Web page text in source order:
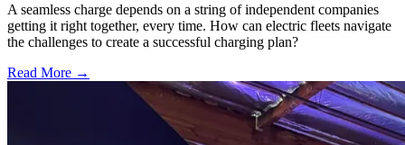
A seamless charge depends on a string of independent companies
getting it right together, every time. How can electric fleets navigate
the challenges to create a successful charging plan?
Read More →